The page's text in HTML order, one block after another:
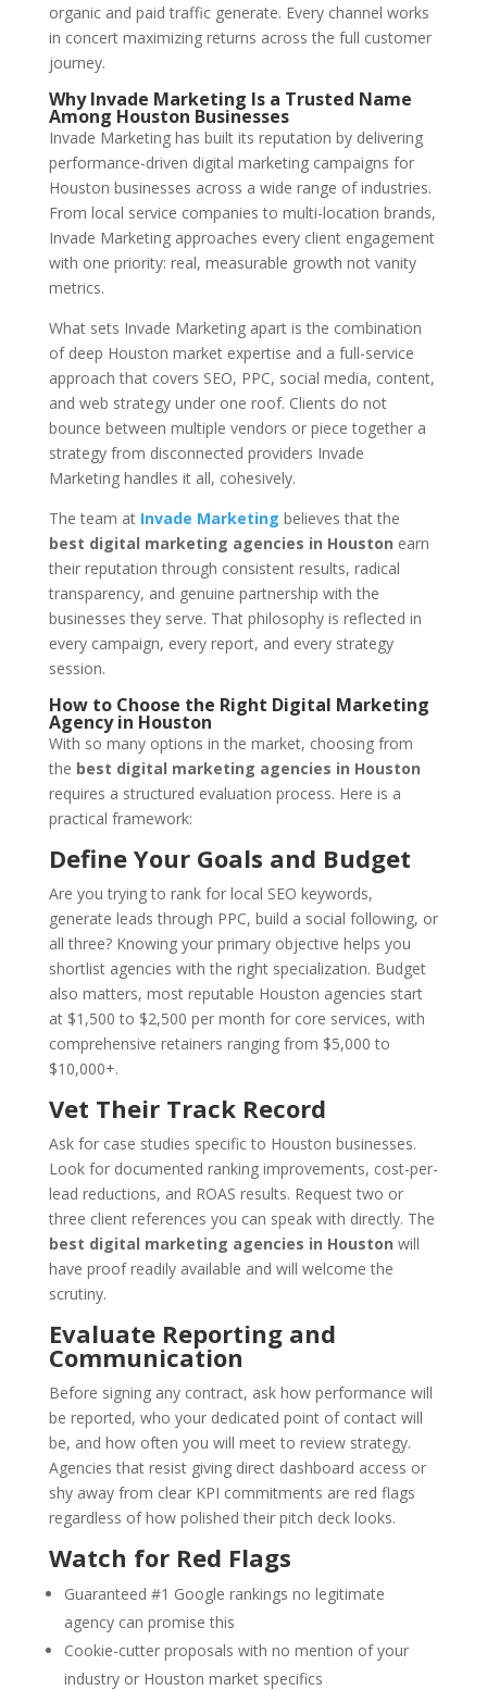
organic and paid traffic generate. Every channel works
in concert maximizing returns across the full customer
journey.
Why Invade Marketing Is a Trusted Name
Among Houston Businesses
Invade Marketing has built its reputation by delivering
performance-driven digital marketing campaigns for
Houston businesses across a wide range of industries.
From local service companies to multi-location brands,
Invade Marketing approaches every client engagement
with one priority: real, measurable growth not vanity
metrics.
What sets Invade Marketing apart is the combination
of deep Houston market expertise and a full-service
approach that covers SEO, PPC, social media, content,
and web strategy under one roof. Clients do not
bounce between multiple vendors or piece together a
strategy from disconnected providers Invade
Marketing handles it all, cohesively.
The team at Invade Marketing believes that the
best digital marketing agencies in Houston earn
their reputation through consistent results, radical
transparency, and genuine partnership with the
businesses they serve. That philosophy is reflected in
every campaign, every report, and every strategy
session.
How to Choose the Right Digital Marketing
Agency in Houston
With so many options in the market, choosing from
the best digital marketing agencies in Houston
requires a structured evaluation process. Here is a
practical framework:
Define Your Goals and Budget
Are you trying to rank for local SEO keywords,
generate leads through PPC, build a social following, or
all three? Knowing your primary objective helps you
shortlist agencies with the right specialization. Budget
also matters, most reputable Houston agencies start
at $1,500 to $2,500 per month for core services, with
comprehensive retainers ranging from $5,000 to
$10,000+.
Vet Their Track Record
Ask for case studies specific to Houston businesses.
Look for documented ranking improvements, cost-per-
lead reductions, and ROAS results. Request two or
three client references you can speak with directly. The
best digital marketing agencies in Houston will
have proof readily available and will welcome the
scrutiny.
Evaluate Reporting and
Communication
Before signing any contract, ask how performance will
be reported, who your dedicated point of contact will
be, and how often you will meet to review strategy.
Agencies that resist giving direct dashboard access or
shy away from clear KPI commitments are red flags
regardless of how polished their pitch deck looks.
Watch for Red Flags
Guaranteed #1 Google rankings no legitimate
agency can promise this
Cookie-cutter proposals with no mention of your
industry or Houston market specifics